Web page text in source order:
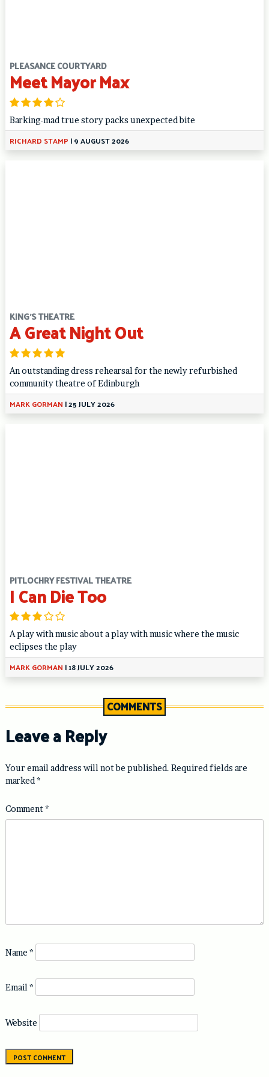
PLEASANCE COURTYARD
Meet Mayor Max
Barking-mad true story packs unexpected bite
RICHARD STAMP |9 AUGUST 2026
KING'S THEATRE
A Great Night Out
An outstanding dress rehearsal for the newly refurbished
community theatre of Edinburgh
MARK GORMAN |25 JULY 2026
PITLOCHRY FESTIVAL THEATRE
I Can Die Too
A play with music about a play with music where the music
eclipses the play
MARK GORMAN |18 JULY 2026
COMMENTS
Leave a Reply
Your email address will not be published. Required fields are
marked *
Comment*
Name *
Email *
Website